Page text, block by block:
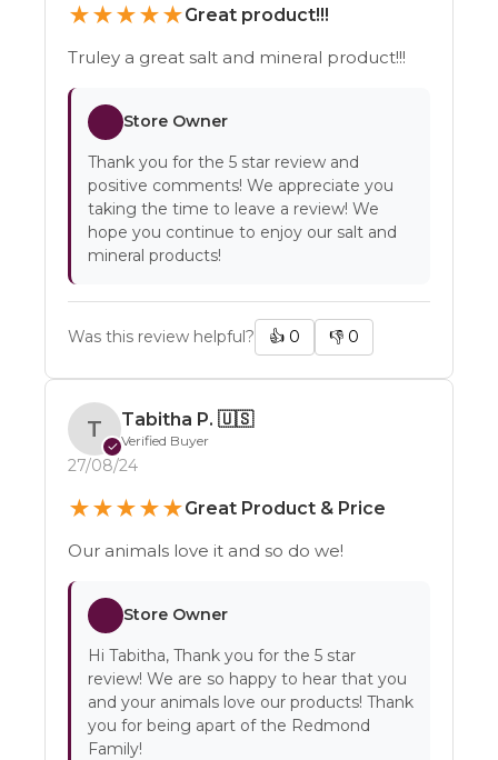
★★★★★Great product!!!
Truley a great salt and mineral product!!!
Store Owner
Thank you for the 5 star review and
positive comments! We appreciate you
taking the time to leave a review! We
hope you continue to enjoy our salt and
mineral products!
Was this review helpful? 👍 0 👎 0
T
✓
Tabitha P. 🇺🇸
Verified Buyer
27/08/24
★★★★★Great Product & Price
Our animals love it and so do we!
Store Owner
Hi Tabitha, Thank you for the 5 star
review! We are so happy to hear that you
and your animals love our products! Thank
you for being apart of the Redmond
Family!